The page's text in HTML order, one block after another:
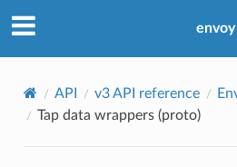
envoy
API v3 API reference
Tap data wrappers (proto)